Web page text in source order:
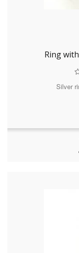
Ring
Silver